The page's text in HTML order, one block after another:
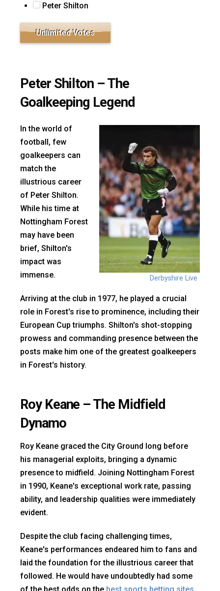
Peter Shilton
Peter Shilton – The
Goalkeeping Legend
Derbyshire Live
In the world of
football, few
goalkeepers can
match the
illustrious career
of Peter Shilton.
While his time at
Nottingham Forest
may have been
brief, Shilton's
impact was
immense.
Arriving at the club in 1977, he played a crucial
role in Forest's rise to prominence, including their
European Cup triumphs. Shilton's shot-stopping
prowess and commanding presence between the
posts make him one of the greatest goalkeepers
in Forest's history.
Roy Keane – The Midfield
Dynamo
Roy Keane graced the City Ground long before
his managerial exploits, bringing a dynamic
presence to midfield. Joining Nottingham Forest
in 1990, Keane's exceptional work rate, passing
ability, and leadership qualities were immediately
evident.
Despite the club facing challenging times,
Keane's performances endeared him to fans and
laid the foundation for the illustrious career that
followed. He would have undoubtedly had some